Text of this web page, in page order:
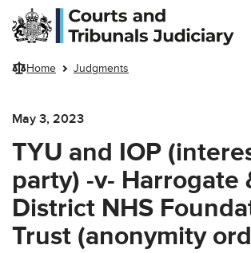
Skip to main content
Home Judgments
May 3, 2023
TYU and IOP
party) -v- Harrogate
District NHS
Trust (anonymity